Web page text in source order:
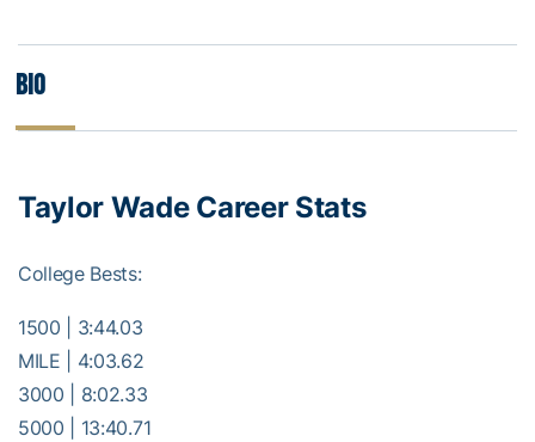
Bio
Taylor Wade Career Stats
College Bests:
1500 | 3:44.03
MILE | 4:03.62
3000 | 8:02.33
5000 | 13:40.71